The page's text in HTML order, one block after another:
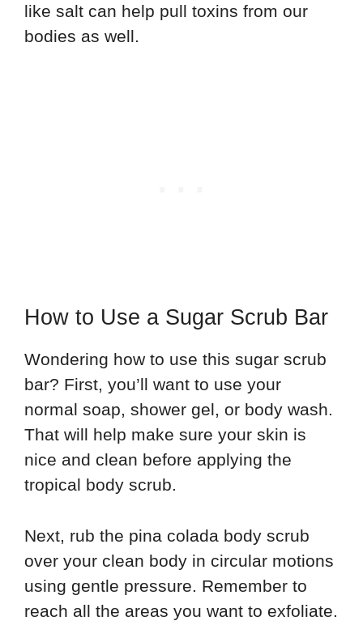
like salt can help pull toxins from our
bodies as well.
How to Use a Sugar Scrub Bar
Wondering how to use this sugar scrub
bar? First, you’ll want to use your
normal soap, shower gel, or body wash.
That will help make sure your skin is
nice and clean before applying the
tropical body scrub.
Next, rub the pina colada body scrub
over your clean body in circular motions
using gentle pressure. Remember to
reach all the areas you want to exfoliate.